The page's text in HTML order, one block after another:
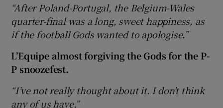
“After Poland-Portugal, the Belgium-Wales
quarter-final was a long, sweet happiness, as
if the football Gods wanted to apologise.”
L’Equipe almost forgiving the Gods for the P-
P snoozefest.
“I’ve not really thought about it. I don’t think
any of us have.”